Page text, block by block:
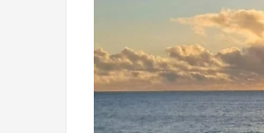
Is
a
Hidden
Gem